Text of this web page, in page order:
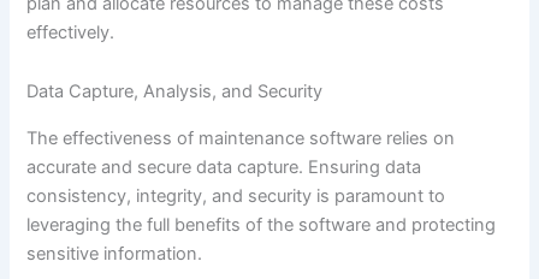
effectively.
Data Capture, Analysis, and Security
The effectiveness of maintenance software relies on
accurate and secure data capture. Ensuring data
consistency, integrity, and security is paramount to
leveraging the full benefits of the software and protecting
sensitive information.